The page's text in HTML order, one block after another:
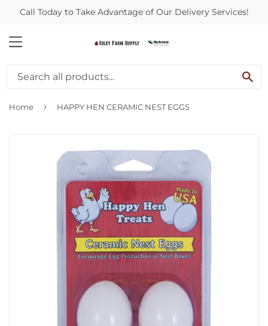
Call Today to Take Advantage of Our Delivery Services!
MENU
Home › HAPPY HEN CERAMIC NEST EGGS